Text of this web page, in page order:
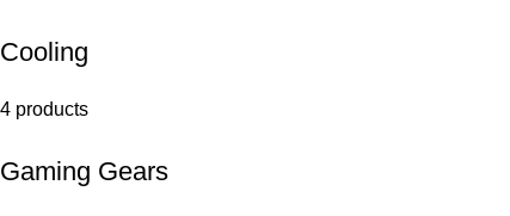
Cooling
4 products
Gaming Gears